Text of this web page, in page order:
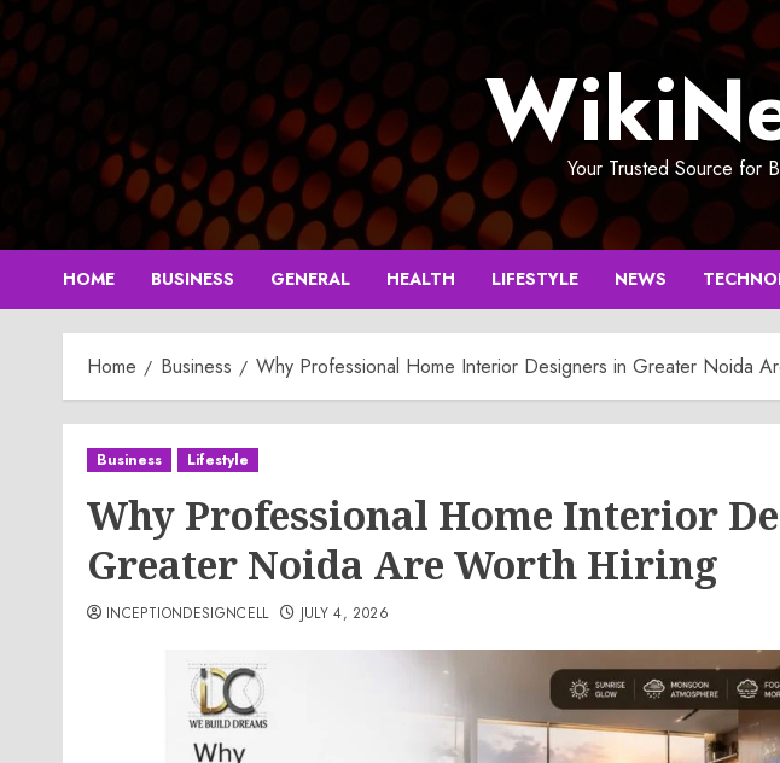
Skip
to
content
Your Trusted Source for
HOME BUSINESS GENERAL HEALTH LIFESTYLE NEWS
Home Business Why Professional Home Interior Designers in Greater Noida
Business Lifestyle
Why Professional Home Interior
Greater Noida Are Worth Hiring
INCEPTIONDESIGNCELL JULY 4, 2026